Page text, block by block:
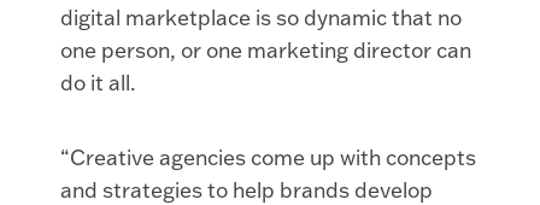
digital marketplace is so dynamic that no
one person, or one marketing director can
do it all.
“Creative agencies come up with concepts
and strategies to help brands develop